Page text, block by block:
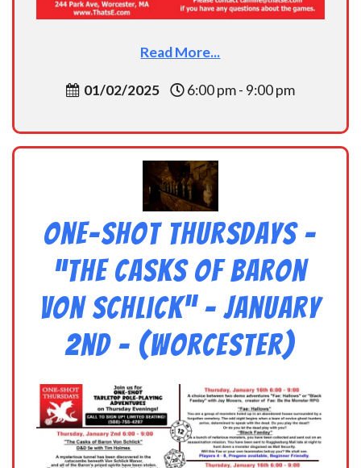
Read More...
01/02/2025 6:00 pm - 9:00 pm
One-Shot Thursdays –
“The Casks of Baron
Von Schlick” – January
2nd – (Worcester)